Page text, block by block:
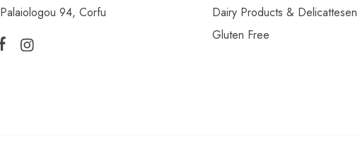
Palaiologou 94, Corfu
Dairy Products & Delicattesen
Gluten Free